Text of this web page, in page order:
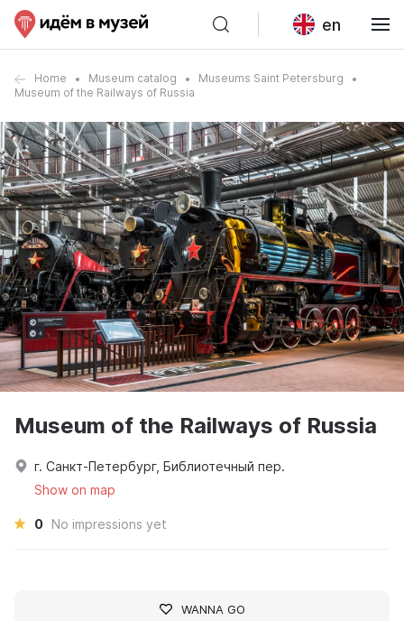
en
Home Museum catalog
Museums Saint Petersburg
Museum of the Railways of Russia
Museum of the Railways of Russia
г. Санкт-Петербург, Библиотечный пер.
Show on map
0 No impressions yet
WANNA GO